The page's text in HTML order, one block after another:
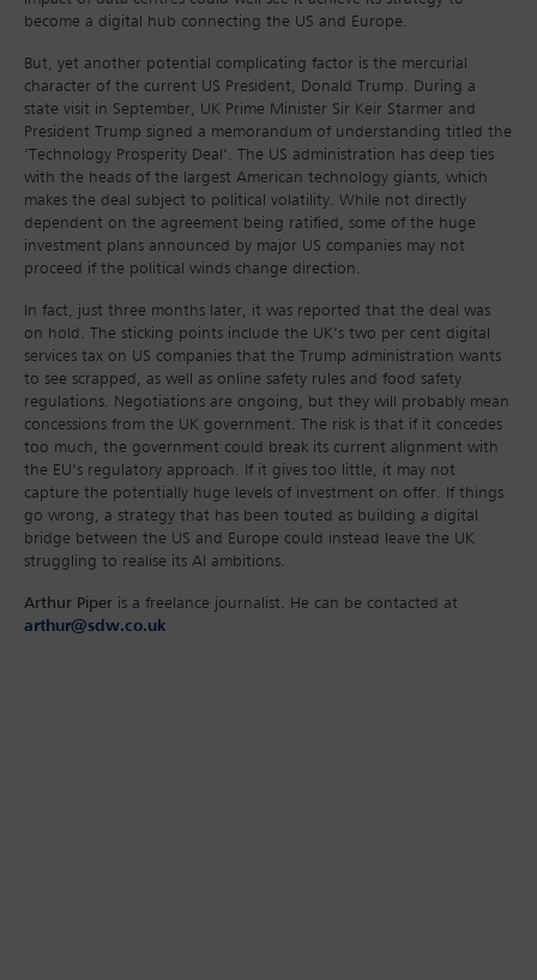
become a digital hub connecting the US and Europe.
But, yet another potential complicating factor is the mercurial
character of the current US President, Donald Trump. During a
state visit in September, UK Prime Minister Sir Keir Starmer and
President Trump signed a memorandum of understanding titled the
‘Technology Prosperity Deal’. The US administration has deep ties
with the heads of the largest American technology giants, which
makes the deal subject to political volatility. While not directly
dependent on the agreement being ratified, some of the huge
investment plans announced by major US companies may not
proceed if the political winds change direction.
In fact, just three months later, it was reported that the deal was
on hold. The sticking points include the UK’s two per cent digital
services tax on US companies that the Trump administration wants
to see scrapped, as well as online safety rules and food safety
regulations. Negotiations are ongoing, but they will probably mean
concessions from the UK government. The risk is that if it concedes
too much, the government could break its current alignment with
the EU’s regulatory approach. If it gives too little, it may not
capture the potentially huge levels of investment on offer. If things
go wrong, a strategy that has been touted as building a digital
bridge between the US and Europe could instead leave the UK
struggling to realise its AI ambitions.
Arthur Piper is a freelance journalist. He can be contacted at
arthur@sdw.co.uk